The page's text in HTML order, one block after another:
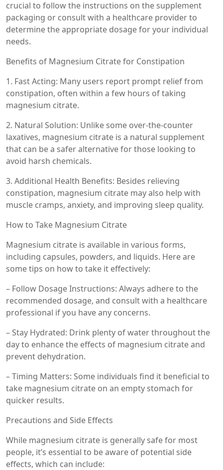
crucial to follow the instructions on the supplement
packaging or consult with a healthcare provider to
determine the appropriate dosage for your individual
needs.
Benefits of Magnesium Citrate for Constipation
1. Fast Acting: Many users report prompt relief from
constipation, often within a few hours of taking
magnesium citrate.
2. Natural Solution: Unlike some over-the-counter
laxatives, magnesium citrate is a natural supplement
that can be a safer alternative for those looking to
avoid harsh chemicals.
3. Additional Health Benefits: Besides relieving
constipation, magnesium citrate may also help with
muscle cramps, anxiety, and improving sleep quality.
How to Take Magnesium Citrate
Magnesium citrate is available in various forms,
including capsules, powders, and liquids. Here are
some tips on how to take it effectively:
– Follow Dosage Instructions: Always adhere to the
recommended dosage, and consult with a healthcare
professional if you have any concerns.
– Stay Hydrated: Drink plenty of water throughout the
day to enhance the effects of magnesium citrate and
prevent dehydration.
– Timing Matters: Some individuals find it beneficial to
take magnesium citrate on an empty stomach for
quicker results.
Precautions and Side Effects
While magnesium citrate is generally safe for most
people, it’s essential to be aware of potential side
effects, which can include: